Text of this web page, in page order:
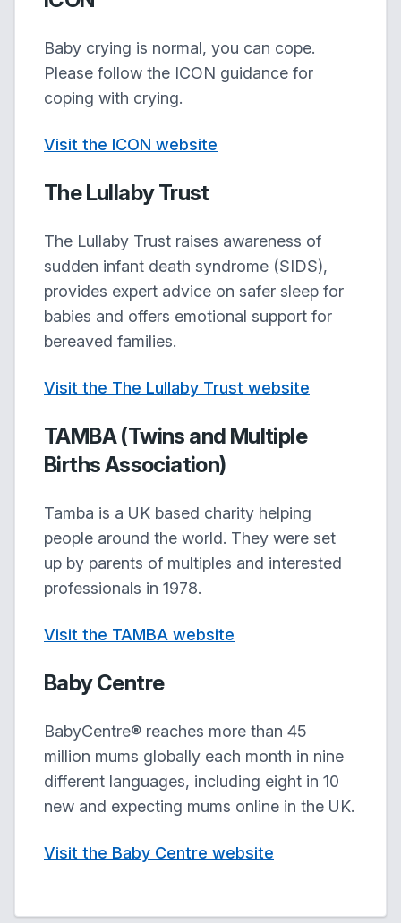
Baby crying is normal, you can cope.
Please follow the ICON guidance for
coping with crying.
Visit the ICON website
The Lullaby Trust
The Lullaby Trust raises awareness of
sudden infant death syndrome (SIDS),
provides expert advice on safer sleep for
babies and offers emotional support for
bereaved families.
Visit the The Lullaby Trust website
TAMBA (Twins and Multiple
Births Association)
Tamba is a UK based charity helping
people around the world. They were set
up by parents of multiples and interested
professionals in 1978.
Visit the TAMBA website
Baby Centre
BabyCentre® reaches more than 45
million mums globally each month in nine
different languages, including eight in 10
new and expecting mums online in the UK.
Visit the Baby Centre website